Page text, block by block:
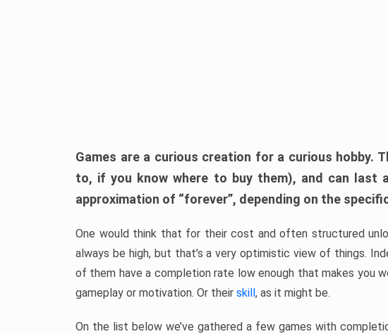
Games are a curious creation for a curious hobby.
to, if you know where to buy them), and can last
approximation of “forever”, depending on the
One would think that for their cost and often structured
always be high, but that’s a very optimistic view of things.
of them have a completion rate low enough that makes you
gameplay or motivation. Or their skill, as it might be.
On the list below we’ve gathered a few games with